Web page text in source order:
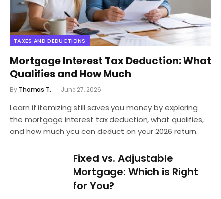
TAXES AND DEDUCTIONS
Mortgage Interest Tax Deduction: What
Qualifies and How Much
By Thomas T. June 27, 2026
Learn if itemizing still saves you money by exploring
the mortgage interest tax deduction, what qualifies,
and how much you can deduct on your 2026 return.
Fixed vs. Adjustable
Mortgage: Which is Right
for You?